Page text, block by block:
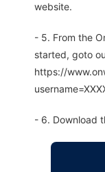
website.
- 5. From the
started, goto
https://
- 6. Download